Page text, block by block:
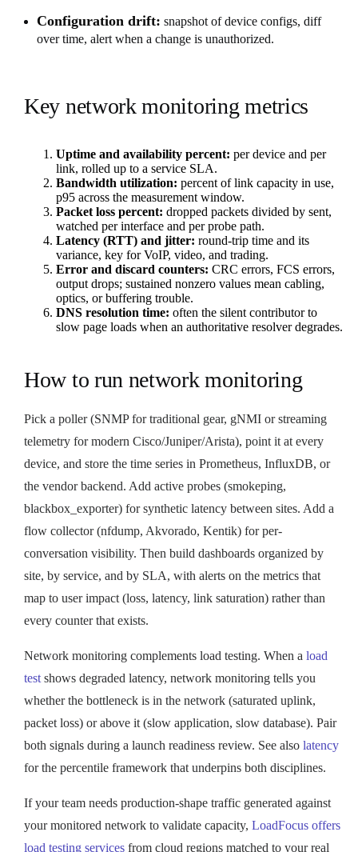
Configuration drift: snapshot of device configs, diff
over time, alert when a change is unauthorized.
Key network monitoring metrics
Uptime and availability percent: per device and per
link, rolled up to a service SLA.
Bandwidth utilization: percent of link capacity in use,
p95 across the measurement window.
Packet loss percent: dropped packets divided by sent,
watched per interface and per probe path.
Latency (RTT) and jitter: round-trip time and its
variance, key for VoIP, video, and trading.
Error and discard counters: CRC errors, FCS errors,
output drops; sustained nonzero values mean cabling,
optics, or buffering trouble.
DNS resolution time: often the silent contributor to
slow page loads when an authoritative resolver degrades.
How to run network monitoring
Pick a poller (SNMP for traditional gear, gNMI or streaming
telemetry for modern Cisco/Juniper/Arista), point it at every
device, and store the time series in Prometheus, InfluxDB, or
the vendor backend. Add active probes (smokeping,
blackbox_exporter) for synthetic latency between sites. Add a
flow collector (nfdump, Akvorado, Kentik) for per-
conversation visibility. Then build dashboards organized by
site, by service, and by SLA, with alerts on the metrics that
map to user impact (loss, latency, link saturation) rather than
every counter that exists.
Network monitoring complements load testing. When a load
test shows degraded latency, network monitoring tells you
whether the bottleneck is in the network (saturated uplink,
packet loss) or above it (slow application, slow database). Pair
both signals during a launch readiness review. See also latency
for the percentile framework that underpins both disciplines.
If your team needs production-shape traffic generated against
your monitored network to validate capacity, LoadFocus offers
load testing services from cloud regions matched to your real